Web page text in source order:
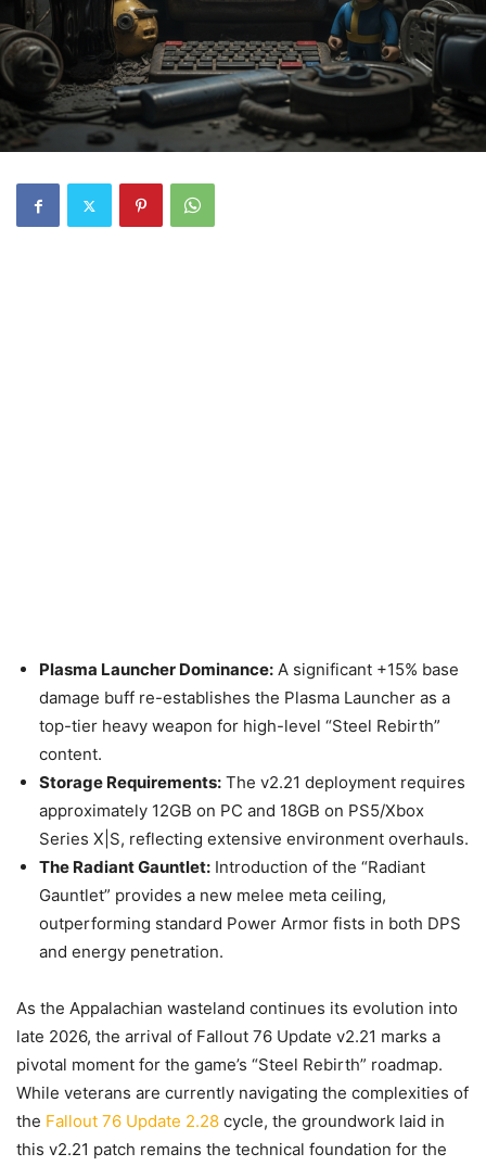
Plasma Launcher Dominance: A significant +15% base
damage buff re-establishes the Plasma Launcher as a
top-tier heavy weapon for high-level “Steel Rebirth”
content.
Storage Requirements: The v2.21 deployment requires
approximately 12GB on PC and 18GB on PS5/Xbox
Series X|S, reflecting extensive environment overhauls.
The Radiant Gauntlet: Introduction of the “Radiant
Gauntlet” provides a new melee meta ceiling,
outperforming standard Power Armor fists in both DPS
and energy penetration.
As the Appalachian wasteland continues its evolution into
late 2026, the arrival of Fallout 76 Update v2.21 marks a
pivotal moment for the game’s “Steel Rebirth” roadmap.
While veterans are currently navigating the complexities of
the Fallout 76 Update 2.28 cycle, the groundwork laid in
this v2.21 patch remains the technical foundation for the